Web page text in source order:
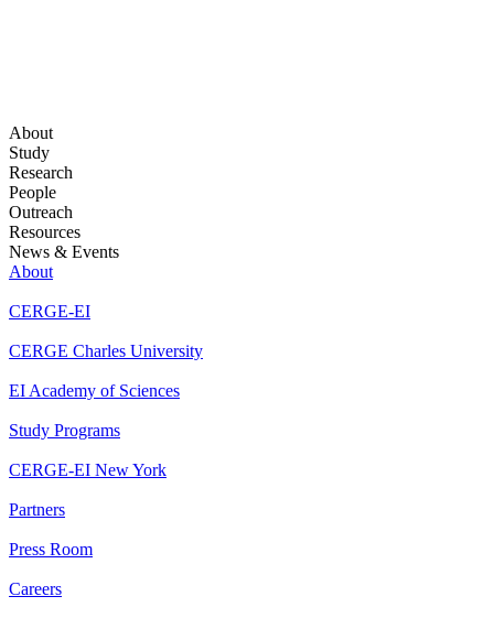
About
Study
Research
People
Outreach
Resources
News & Events
About
CERGE-EI
CERGE Charles University
EI Academy of Sciences
Study Programs
CERGE-EI New York
Partners
Press Room
Careers